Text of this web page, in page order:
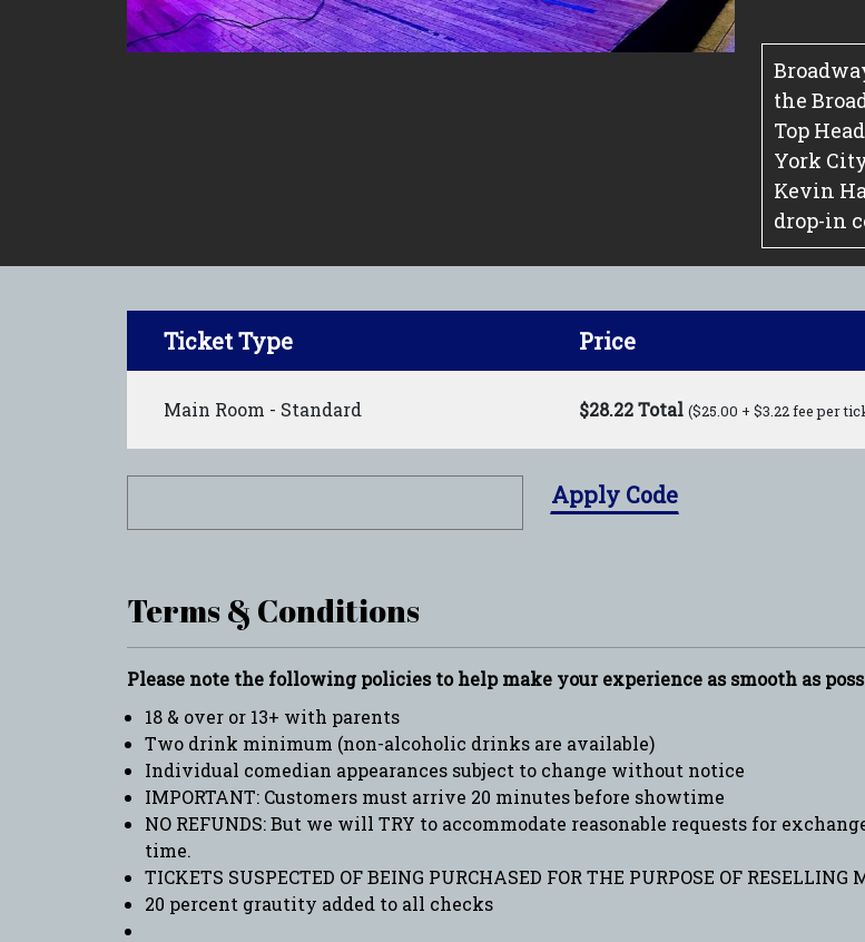
the
Top
York
Kevin
drop-in
Ticket Type Price
Main Room - Standard $28.22 Total ($25.00 + $3.22 fee per
Apply Code
Terms & Conditions
Please note the following policies to help make your experience as smooth as
18 & over or 13+ with parents
Two drink minimum (non-alcoholic drinks are available)
Individual comedian appearances subject to change without notice
IMPORTANT: Customers must arrive 20 minutes before showtime
NO REFUNDS: But we will TRY to accommodate reasonable requests for
time.
TICKETS SUSPECTED OF BEING PURCHASED FOR THE PURPOSE OF RESELLING
20 percent grautity added to all checks